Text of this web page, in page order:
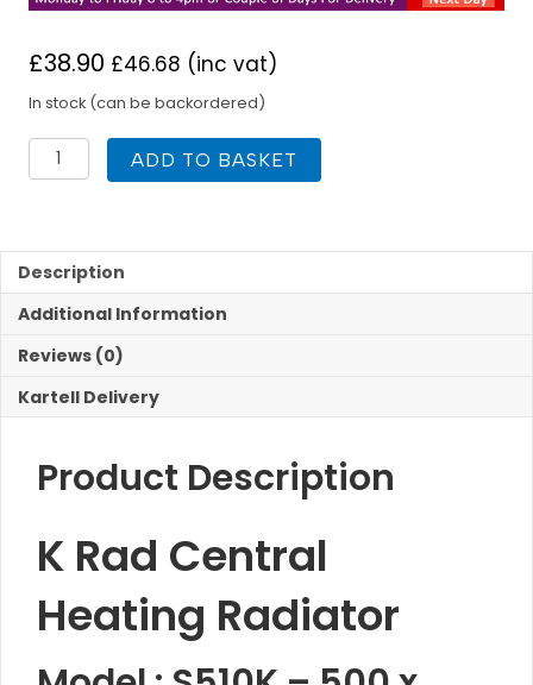
£38.90 £46.68 (inc vat)
In stock (can be backordered)
K
Rad
K1
SC
Radiator
ADD TO BASKET
Description
Additional Information
Reviews (0)
Kartell Delivery
Product Description
K Rad Central
Heating Radiator